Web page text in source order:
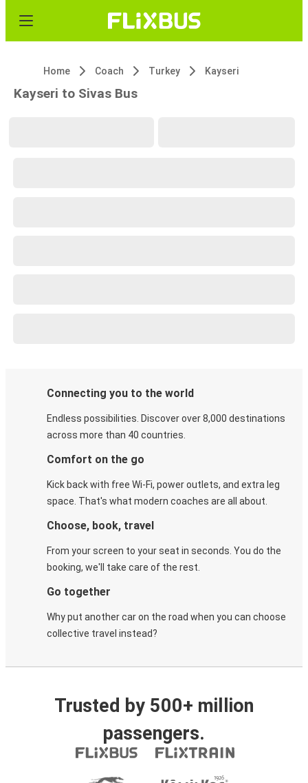
Home Coach Turkey Kayseri
Kayseri to Sivas Bus
Connecting you to the world
Endless possibilities. Discover over 8,000 destinations
across more than 40 countries.
Comfort on the go
Kick back with free Wi-Fi, power outlets, and extra leg
space. That's what modern coaches are all about.
Choose, book, travel
From your screen to your seat in seconds. You do the
booking, we'll take care of the rest.
Go together
Why put another car on the road when you can choose
collective travel instead?
Trusted by 500+ million
passengers.